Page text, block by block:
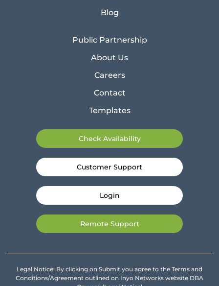
Blog
Public Partnership
About Us
Careers
Contact
Templates
Check Availability
Customer Support
Login
Remote Support
Legal Notice: By clicking on Submit you agree to the Terms and
Conditions/Agreement outlined on Inyo Networks website DBA